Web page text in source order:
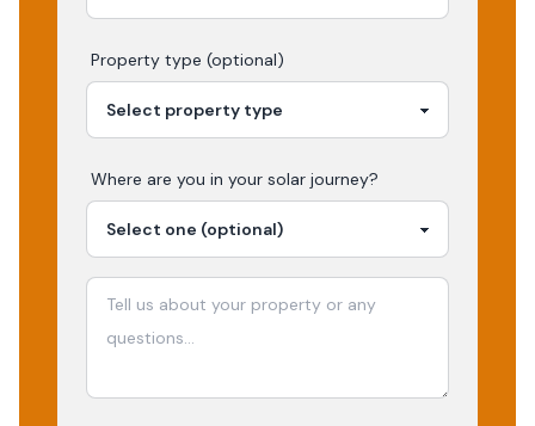
Property type (optional)
Where are you in your solar journey?